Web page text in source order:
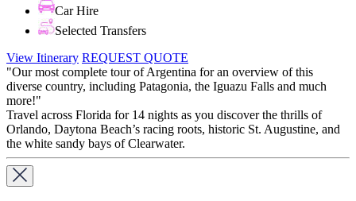
Car Hire
Selected Transfers
View Itinerary REQUEST QUOTE
"Our most complete tour of Argentina for an overview of this
diverse country, including Patagonia, the Iguazu Falls and much
more!"
Travel across Florida for 14 nights as you discover the thrills of
Orlando, Daytona Beach’s racing roots, historic St. Augustine, and
the white sandy bays of Clearwater.